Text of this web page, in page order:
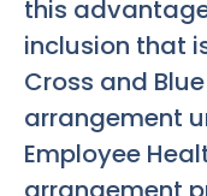
this
inclusion that
Cross and
arrangement
Employee